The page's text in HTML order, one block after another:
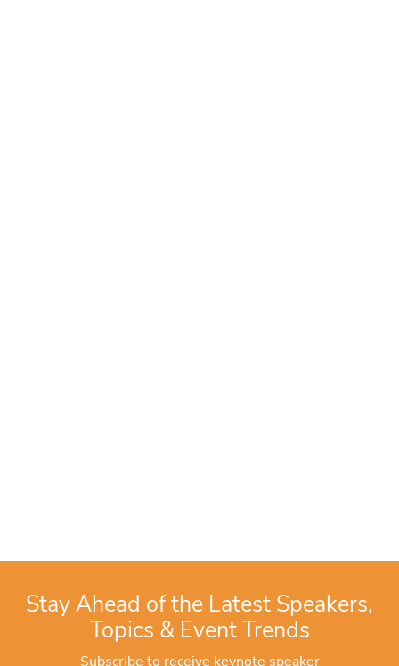
Stay Ahead of the Latest Speakers,
Topics & Event Trends
Subscribe to receive keynote speaker